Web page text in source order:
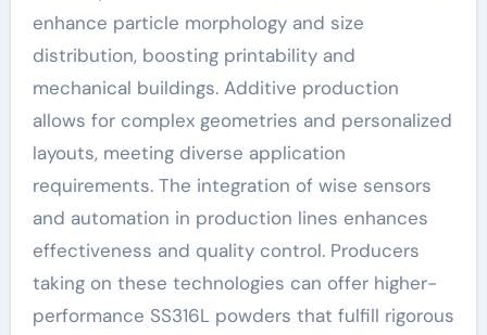
enhance particle morphology and size
distribution, boosting printability and
mechanical buildings. Additive production
allows for complex geometries and personalized
layouts, meeting diverse application
requirements. The integration of wise sensors
and automation in production lines enhances
effectiveness and quality control. Producers
taking on these technologies can offer higher-
performance SS316L powders that fulfill rigorous